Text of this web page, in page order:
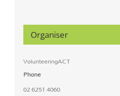
Organiser
VolunteeringACT
Phone
02 6251 4060